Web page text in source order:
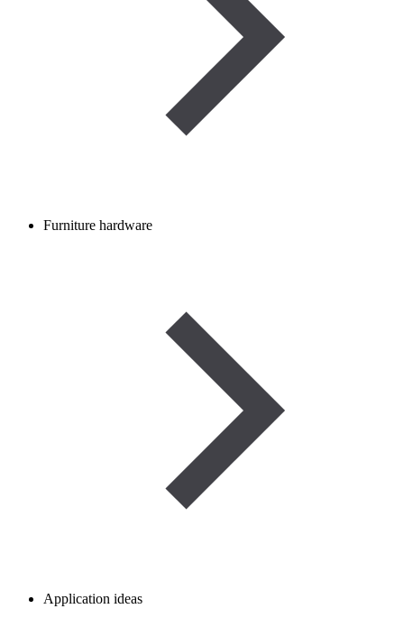
Furniture hardware
Application ideas